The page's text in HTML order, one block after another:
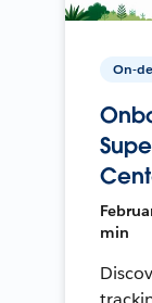
On-
min